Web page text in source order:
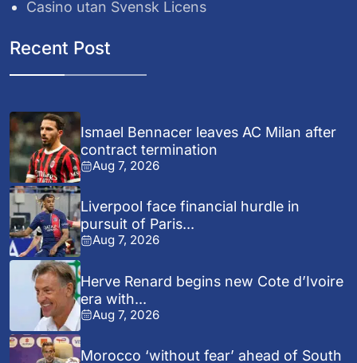
Casino utan Svensk Licens
Recent Post
Ismael Bennacer leaves AC Milan after
contract termination
Aug 7, 2026
Liverpool face financial hurdle in
pursuit of Paris...
Aug 7, 2026
Herve Renard begins new Cote d’Ivoire
era with...
Aug 7, 2026
Morocco ‘without fear’ ahead of South